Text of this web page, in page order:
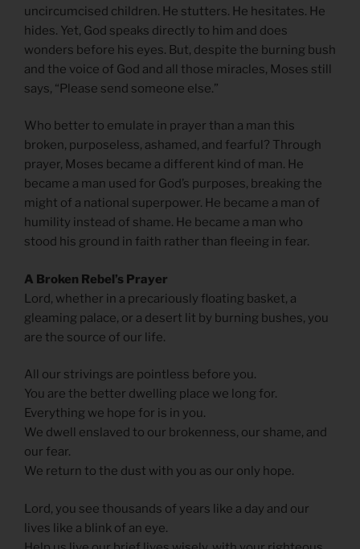
uncircumcised children. He stutters. He hesitates. He
hides. Yet, God speaks directly to him and does
wonders before his eyes. But, despite the burning bush
and the voice of God and all those miracles, Moses still
says, “Please send someone else.”
Who better to emulate in prayer than a man this
broken, purposeless, ashamed, and fearful? Through
prayer, Moses became a different kind of man. He
became a man used for God’s purposes, breaking the
might of a national superpower. He became a man of
humility instead of shame. He became a man who
stood his ground in faith rather than fleeing in fear.
A Broken Rebel’s Prayer
Lord, whether in a precariously floating basket, a
gleaming palace, or a desert lit by burning bushes, you
are the source of our life.
All our strivings are pointless before you.
You are the better dwelling place we long for.
Everything we hope for is in you.
We dwell enslaved to our brokenness, our shame, and
our fear.
We return to the dust with you as our only hope.
Lord, you see thousands of years like a day and our
lives like a blink of an eye.